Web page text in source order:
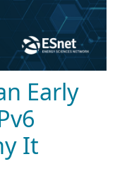
Early
It